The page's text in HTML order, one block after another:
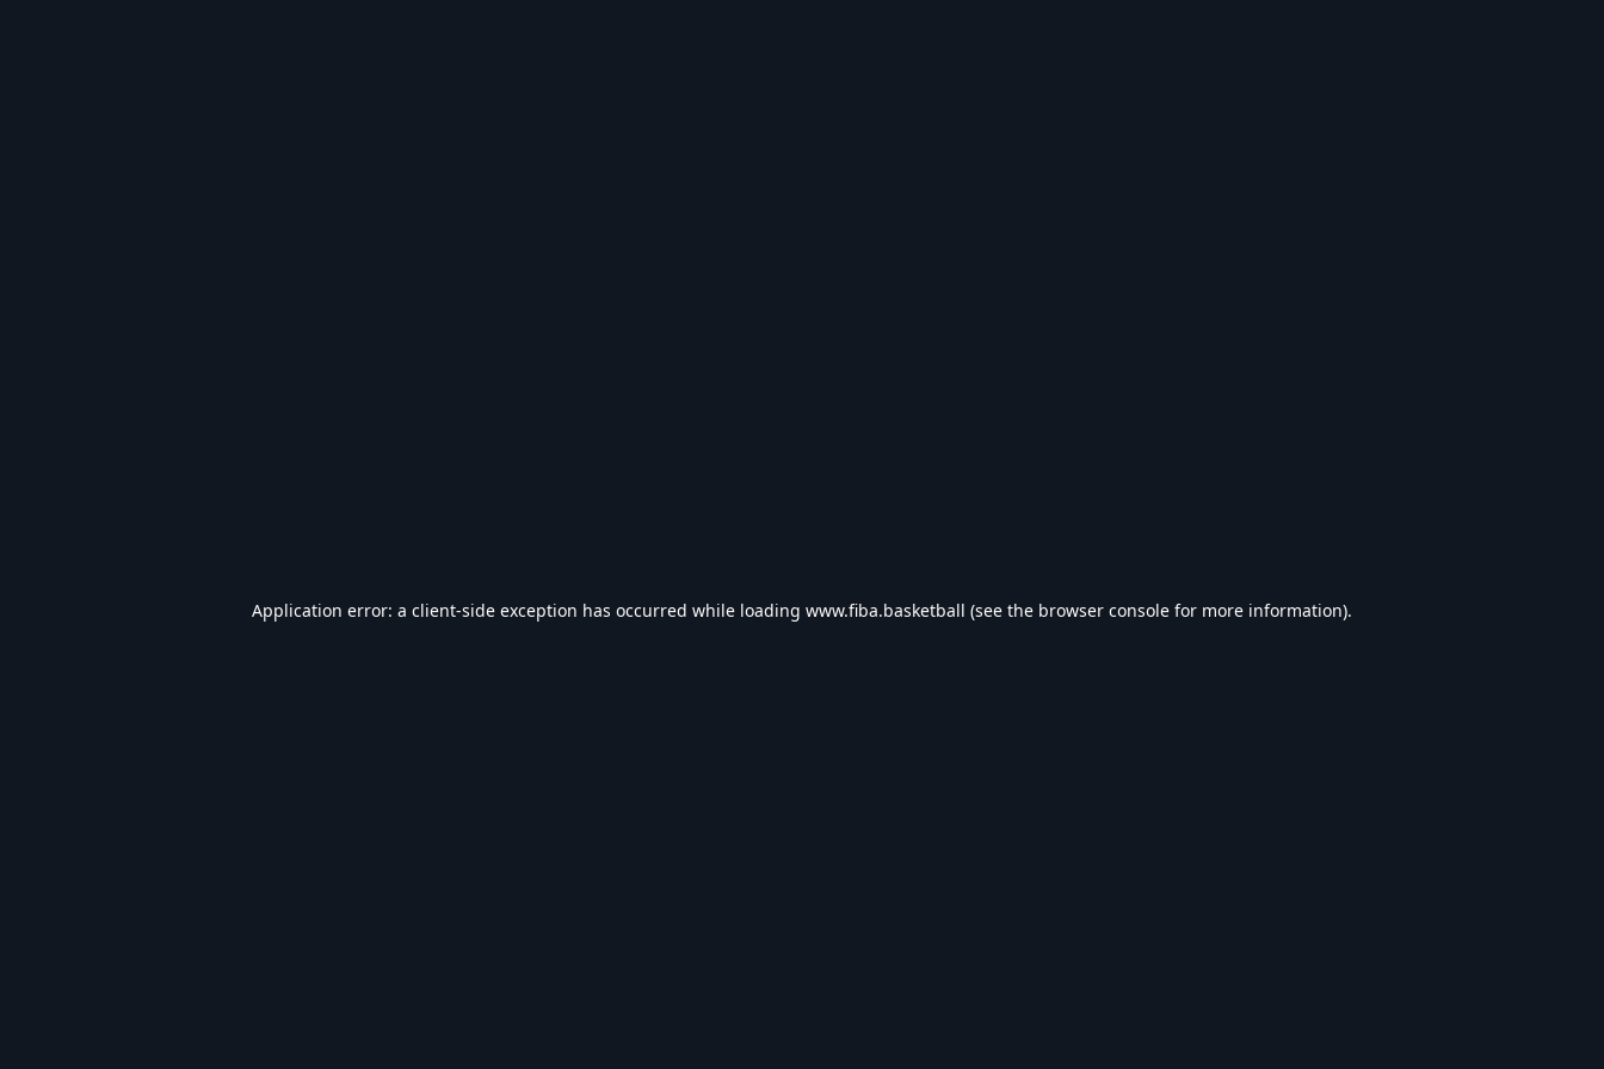
Application error: a client-side exception has occurred while loading www.fiba.basketball (see the browser console for more information).